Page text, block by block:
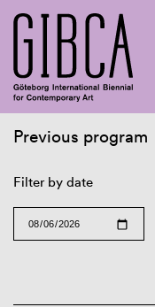
Previous program
Filter by date